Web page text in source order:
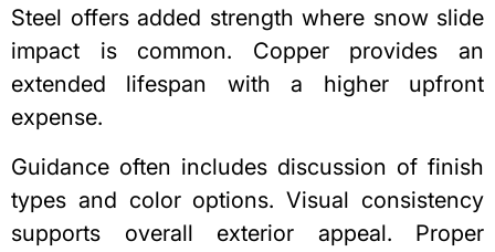
Steel offers added strength where snow slide
impact is common. Copper provides an
extended lifespan with a higher upfront
expense.
Guidance often includes discussion of finish
types and color options. Visual consistency
supports overall exterior appeal. Proper